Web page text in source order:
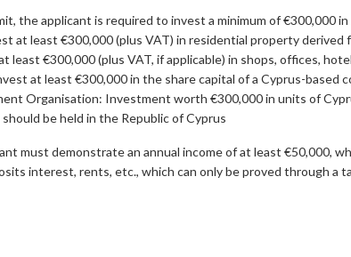
the applicant is required to invest a minimum of €300,000
at least €300,000 (plus VAT) in residential property
€300,000 (plus VAT, if applicable) in shops, offices,
at least €300,000 in the share capital of a Cyprus-based
Organisation: Investment worth €300,000 in units of
be held in the Republic of Cyprus
must demonstrate an annual income of at least €50,000,
interest, rents, etc., which can only be proved through